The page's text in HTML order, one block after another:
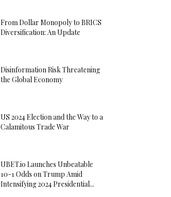
From Dollar Monopoly to BRICS
Diversification: An Update
Disinformation Risk Threatening
the Global Economy
US 2024 Election and the Way to a
Calamitous Trade War
UBET.io Launches Unbeatable
10-1 Odds on Trump Amid
Intensifying 2024 Presidential...